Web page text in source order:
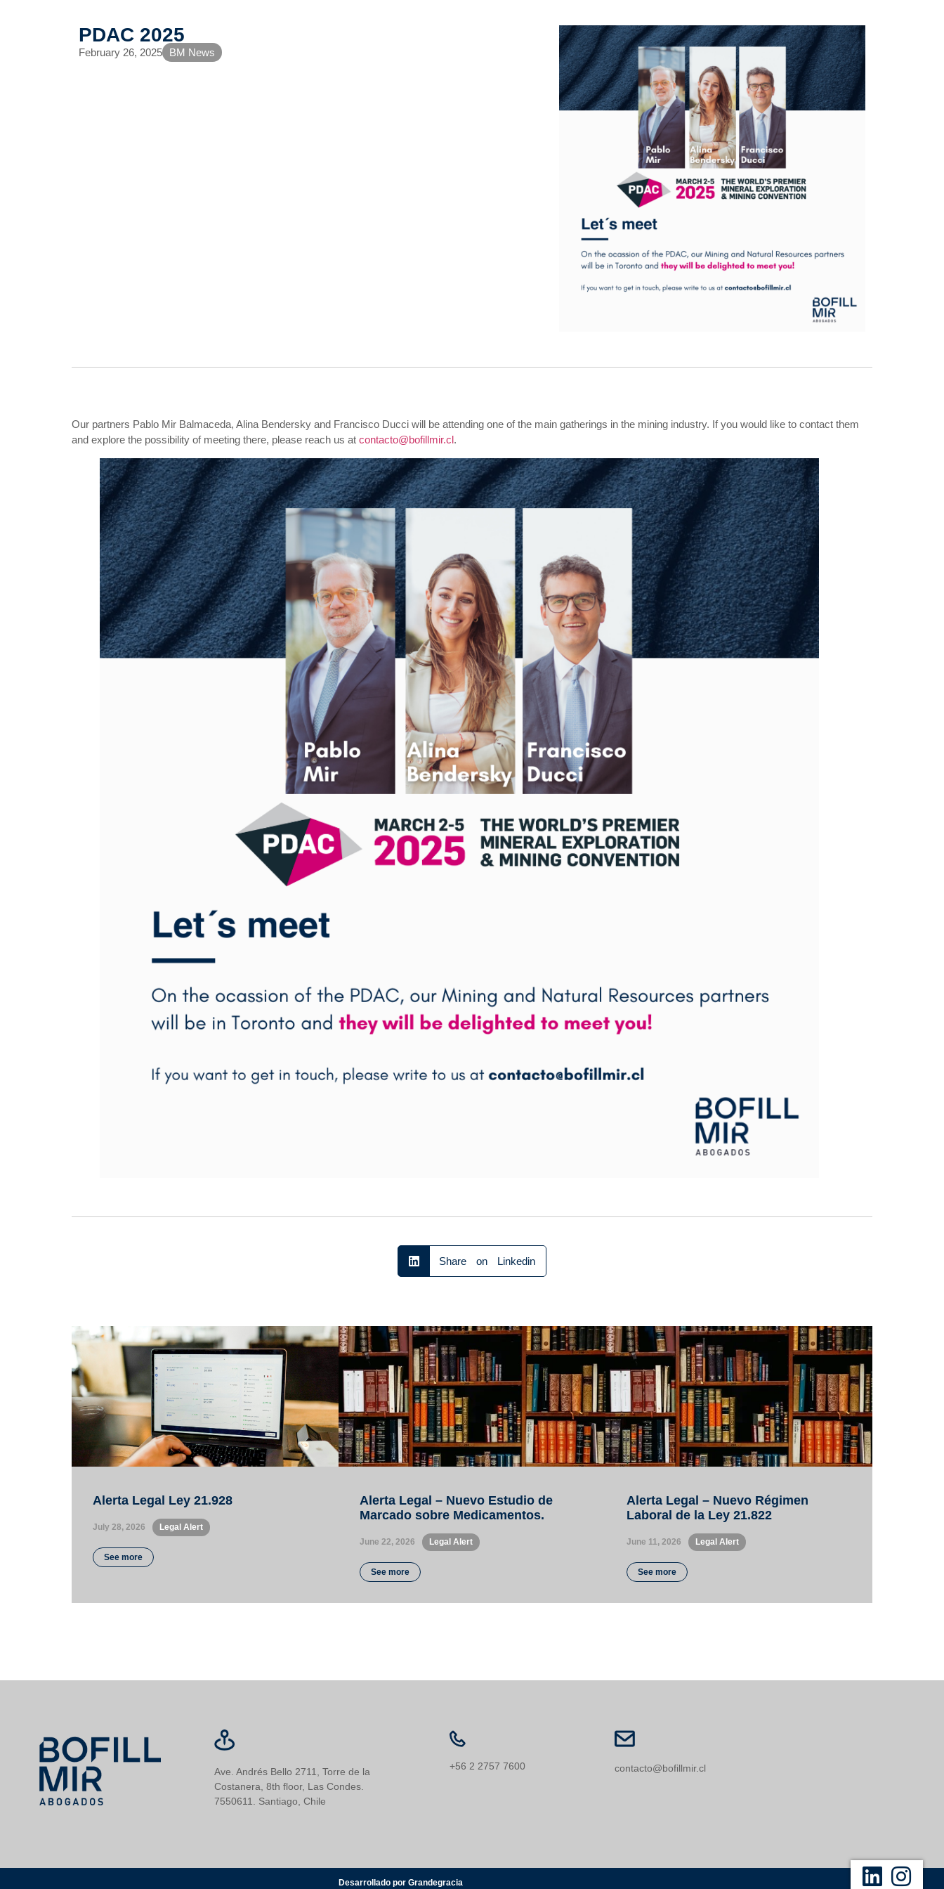
PDAC 2025
February 26, 2025 BM News
Our partners Pablo Mir Balmaceda, Alina Bendersky and Francisco Ducci will be attending one of the main gatherings in the mining industry. If you would like to contact them
and explore the possibility of meeting there, please reach us at contacto@bofillmir.cl.
Share on Linkedin
Alerta Legal Ley 21.928
July 28, 2026 Legal Alert
See more
Alerta Legal – Nuevo Estudio de
Marcado sobre Medicamentos.
June 22, 2026 Legal Alert
See more
Alerta Legal – Nuevo Régimen
Laboral de la Ley 21.822
June 11, 2026 Legal Alert
See more
Ave. Andrés Bello 2711, Torre de la
Costanera, 8th floor, Las Condes.
7550611. Santiago, Chile
+56 2 2757 7600 contacto@bofillmir.cl
Desarrollado por Grandegracia